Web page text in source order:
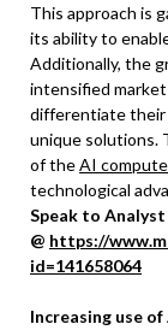
This approach is
its ability to
Additionally, the
intensified
differentiate their
unique solutions.
of theAI
technological
Speak to Analyst
@ https://
id=141658064
Increasing use